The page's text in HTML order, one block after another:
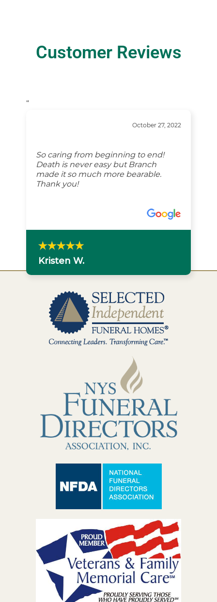
Customer Reviews
“
October 27, 2022
So caring from beginning to end!
Death is never easy but Branch
made it so much more bearable.
Thank you!
Kristen W.